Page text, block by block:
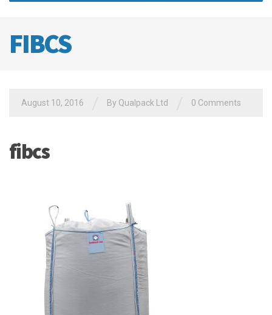
FIBCS
August 10, 2016 By Qualpack Ltd 0 Comments
fibcs